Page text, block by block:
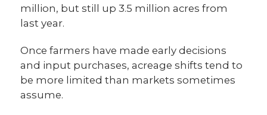
million, but still up 3.5 million acres from
last year.
Once farmers have made early decisions
and input purchases, acreage shifts tend to
be more limited than markets sometimes
assume.